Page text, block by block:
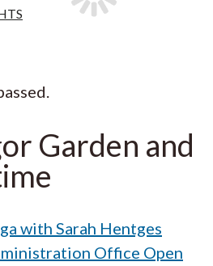
Garden and
with Sarah Hentges
Office Open